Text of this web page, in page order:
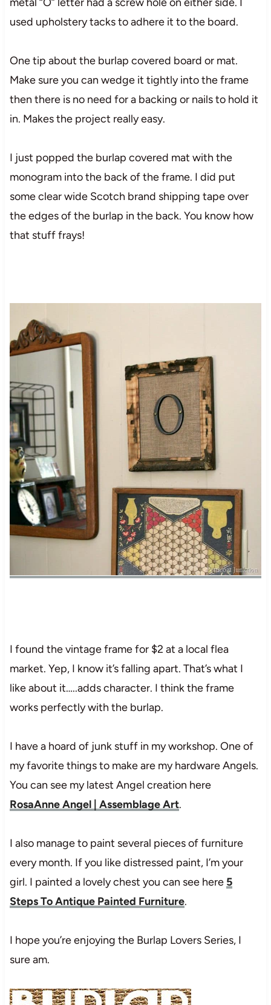
used upholstery tacks to adhere it to the board.
One tip about the burlap covered board or mat.
Make sure you can wedge it tightly into the frame
then there is no need for a backing or nails to hold it
in. Makes the project really easy.
I just popped the burlap covered mat with the
monogram into the back of the frame. I did put
some clear wide Scotch brand shipping tape over
the edges of the burlap in the back. You know how
that stuff frays!
I found the vintage frame for $2 at a local flea
market. Yep, I know it’s falling apart. That’s what I
like about it…..adds character. I think the frame
works perfectly with the burlap.
I have a hoard of junk stuff in my workshop. One of
my favorite things to make are my hardware Angels.
You can see my latest Angel creation here
RosaAnne Angel | Assemblage Art.
I also manage to paint several pieces of furniture
every month. If you like distressed paint, I’m your
girl. I painted a lovely chest you can see here 5
Steps To Antique Painted Furniture.
I hope you’re enjoying the Burlap Lovers Series, I
sure am.